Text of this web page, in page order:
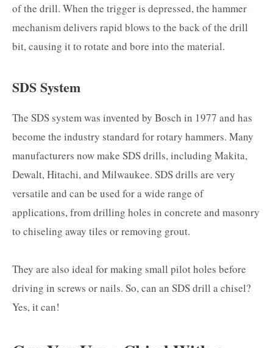
of the drill. When the trigger is depressed, the hammer
mechanism delivers rapid blows to the back of the drill
bit, causing it to rotate and bore into the material.
SDS System
The SDS system was invented by Bosch in 1977 and has
become the industry standard for rotary hammers. Many
manufacturers now make SDS drills, including Makita,
Dewalt, Hitachi, and Milwaukee. SDS drills are very
versatile and can be used for a wide range of
applications, from drilling holes in concrete and masonry
to chiseling away tiles or removing grout.
They are also ideal for making small pilot holes before
driving in screws or nails. So, can an SDS drill a chisel?
Yes, it can!